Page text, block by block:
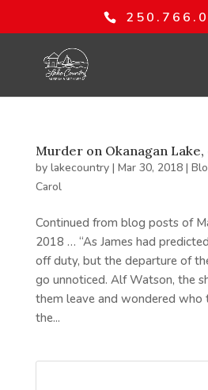
Murder on Okanagan Lake,
by lakecountry| Mar 30, 2018|
Carol
Continued from blog posts of
2018 … “As James had
off duty, but the departure of
go unnoticed. Alf Watson, the
them leave and wondered who
the...